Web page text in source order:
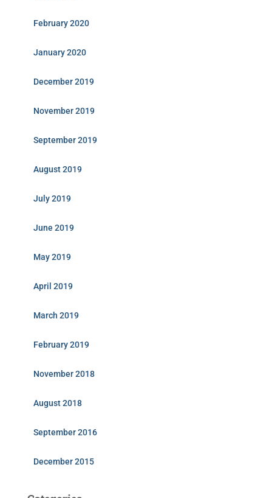
February 2020
January 2020
December 2019
November 2019
September 2019
August 2019
July 2019
June 2019
May 2019
April 2019
March 2019
February 2019
November 2018
August 2018
September 2016
December 2015